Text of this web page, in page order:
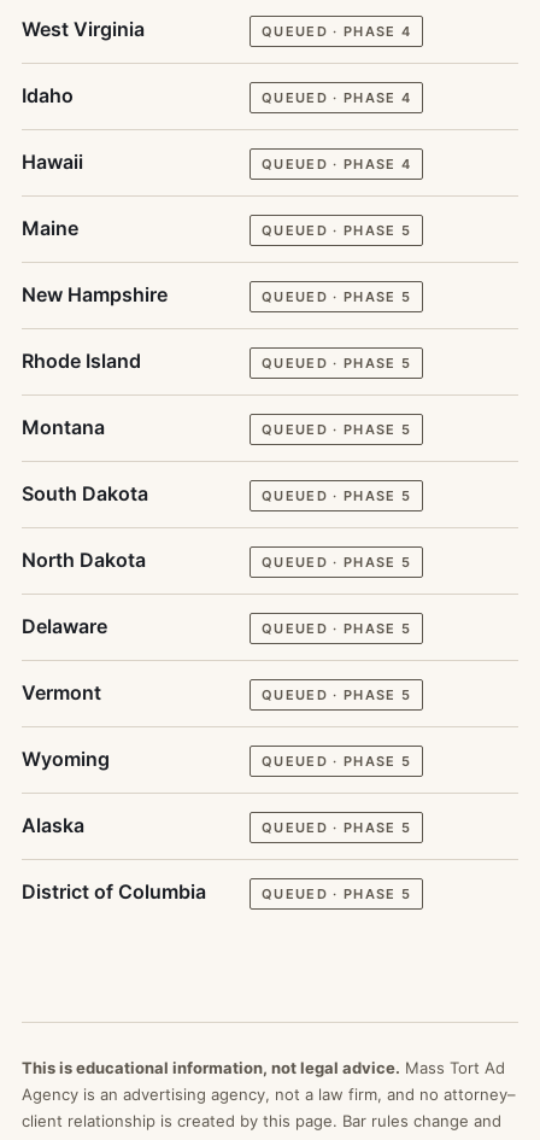
West Virginia QUEUED · PHASE 4
Idaho QUEUED · PHASE 4
Hawaii QUEUED · PHASE 4
Maine QUEUED · PHASE 5
New Hampshire QUEUED · PHASE 5
Rhode Island QUEUED · PHASE 5
Montana QUEUED · PHASE 5
South Dakota QUEUED · PHASE 5
North Dakota QUEUED · PHASE 5
Delaware QUEUED · PHASE 5
Vermont QUEUED · PHASE 5
Wyoming QUEUED · PHASE 5
Alaska QUEUED · PHASE 5
District of Columbia QUEUED · PHASE 5
This is educational information, not legal advice. Mass Tort Ad
Agency is an advertising agency, not a law firm, and no attorney–
client relationship is created by this page. Bar rules change and